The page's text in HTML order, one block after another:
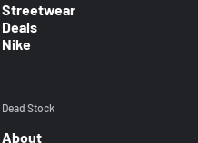
Streetwear
Deals
Nike
Dead Stock
About